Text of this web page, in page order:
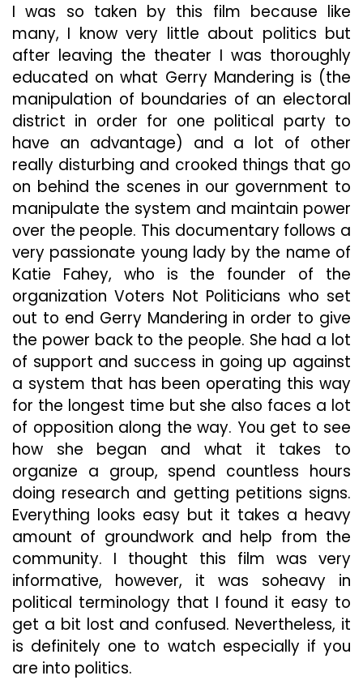
I was so taken by this film because like
many, I know very little about politics but
after leaving the theater I was thoroughly
educated on what Gerry Mandering is (the
manipulation of boundaries of an electoral
district in order for one political party to
have an advantage) and a lot of other
really disturbing and crooked things that go
on behind the scenes in our government to
manipulate the system and maintain power
over the people. This documentary follows a
very passionate young lady by the name of
Katie Fahey, who is the founder of the
organization Voters Not Politicians who set
out to end Gerry Mandering in order to give
the power back to the people. She had a lot
of support and success in going up against
a system that has been operating this way
for the longest time but she also faces a lot
of opposition along the way. You get to see
how she began and what it takes to
organize a group, spend countless hours
doing research and getting petitions signs.
Everything looks easy but it takes a heavy
amount of groundwork and help from the
community. I thought this film was very
informative, however, it was soheavy in
political terminology that I found it easy to
get a bit lost and confused. Nevertheless, it
is definitely one to watch especially if you
are into politics.